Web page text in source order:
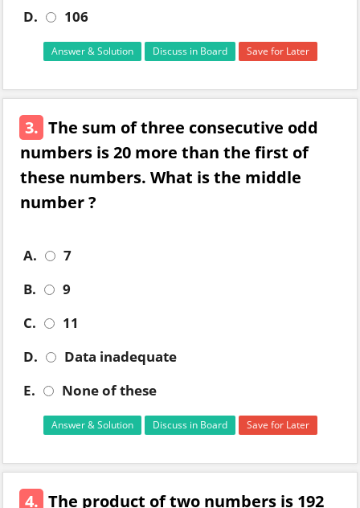
D.
106
Answer & Solution Discuss in Board Save for Later
3. The sum of three consecutive odd
numbers is 20 more than the first of
these numbers. What is the middle
number ?
A.
7
B.
9
C.
11
D.
Data inadequate
E.
None of these
Answer & Solution Discuss in Board Save for Later
4. The product of two numbers is 192